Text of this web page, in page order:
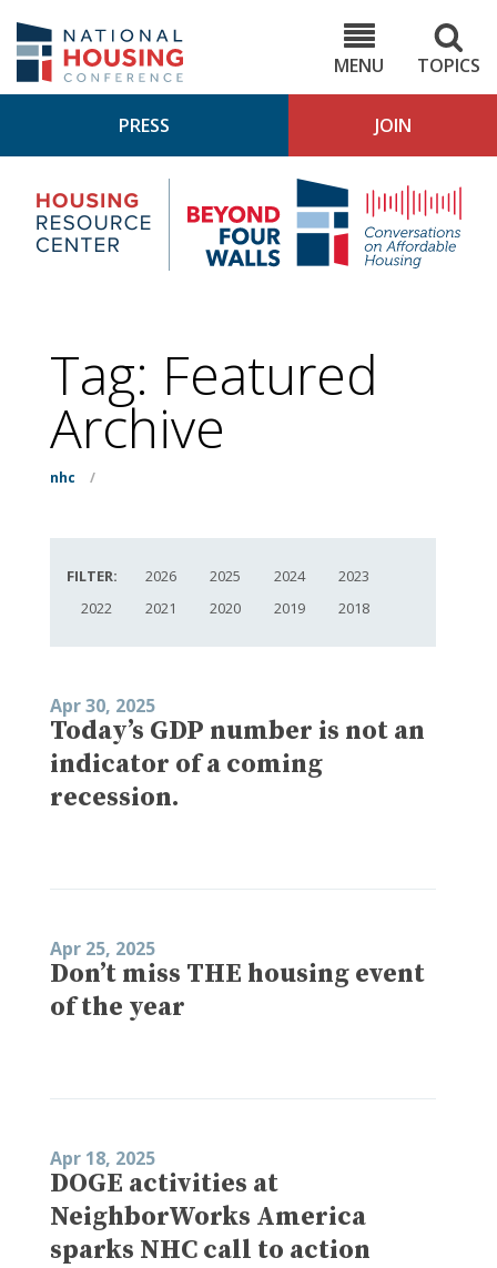
main
content
MENU
TOPICS
PRESS JOIN
Housing
Research
Center
4
Tag: Featured
Archive
nhc /
FILTER: 2026 2025 2024
2023
2022
2021 2020 2019 2018
Apr 30, 2025
Today’s GDP number is not an
indicator of a coming
recession.
Apr 25, 2025
Don’t miss THE housing event
of the year
Apr 18, 2025
DOGE activities at
NeighborWorks America
sparks NHC call to action